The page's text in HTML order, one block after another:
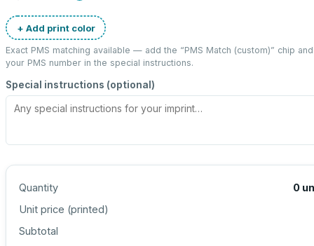
+ Add print color
Exact PMS matching available — add the “PMS Match (custom)” chip
your PMS number in the special instructions.
Special instructions (optional)
Quantity 0
Unit price (printed)
Subtotal